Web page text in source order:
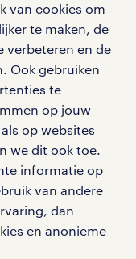
van cookies om
te maken, de
verbeteren en de
Ook gebruiken
te
op jouw
op websites
we dit ook toe.
informatie op
van andere
dan
en anonieme